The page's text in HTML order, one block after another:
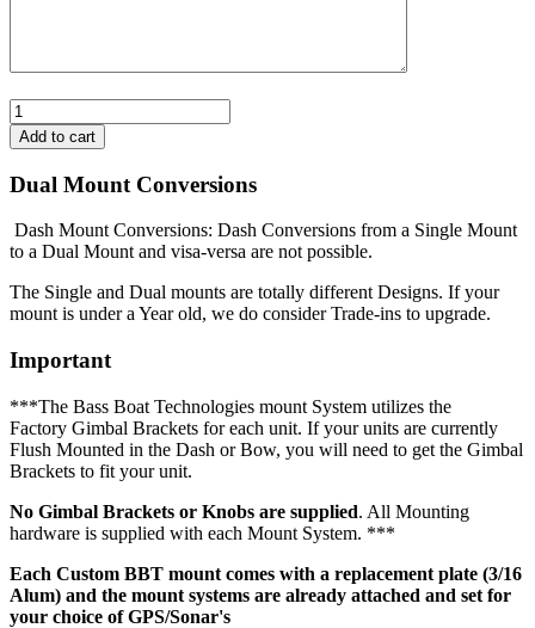
Dual Mount Conversions
Dash Mount Conversions: Dash Conversions from a Single Mount
to a Dual Mount and visa-versa are not possible.
The Single and Dual mounts are totally different Designs. If your
mount is under a Year old, we do consider Trade-ins to upgrade.
Important
***The Bass Boat Technologies mount System utilizes the
Factory Gimbal Brackets for each unit. If your units are currently
Flush Mounted in the Dash or Bow, you will need to get the Gimbal
Brackets to fit your unit.
No Gimbal Brackets or Knobs are supplied. All Mounting
hardware is supplied with each Mount System. ***
Each Custom BBT mount comes with a replacement plate (3/16
Alum) and the mount systems are already attached and set for
your choice of GPS/Sonar's